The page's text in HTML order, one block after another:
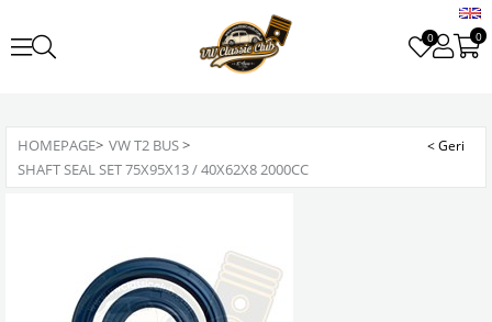
0 0
HOMEPAGE> VW T2 BUS>
SHAFT SEAL SET 75X95X13 / 40X62X8 2000CC